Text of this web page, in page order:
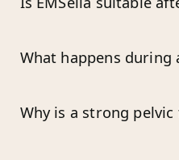
What happens during
Why is a strong